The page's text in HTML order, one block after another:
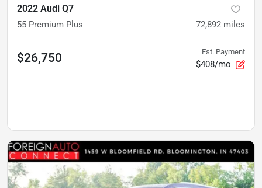
2022 Audi Q7
55 Premium Plus 72,892 miles
$26,750 Est. Payment
$408/mo